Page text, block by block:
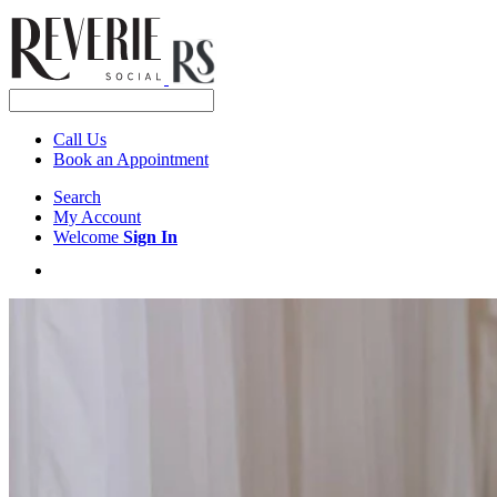
Call Us
Book an Appointment
Search
My Account
Welcome Sign In